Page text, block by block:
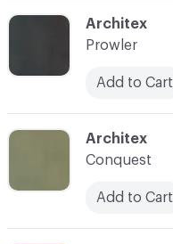
C-000014
Architex
Conquest
Add to Cart
C-000013
Architex
Prowler
Add to Cart